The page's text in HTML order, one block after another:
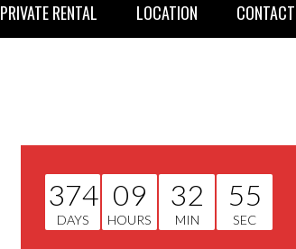
PRIVATE RENTAL LOCATION CONTACT
374
DAYS
09
HOURS
32
MIN
55
SEC